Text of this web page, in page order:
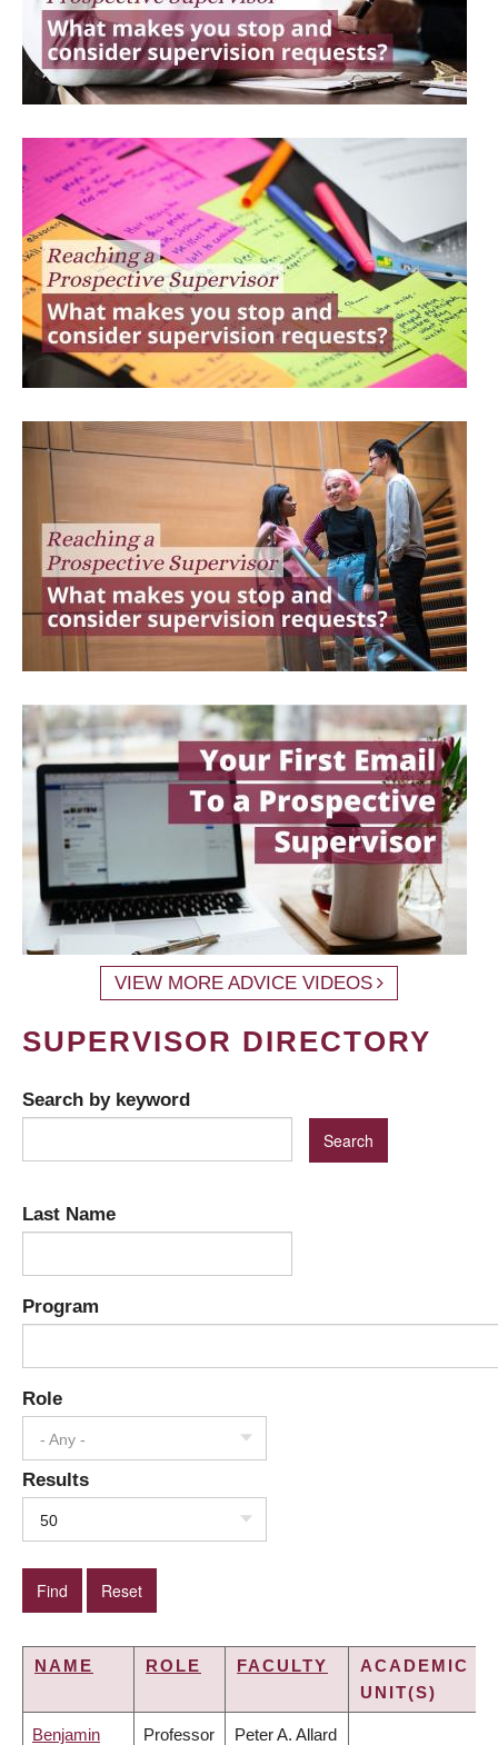
VIEW MORE ADVICE VIDEOS
SUPERVISOR DIRECTORY
Search by keyword
Last Name
Program
Role
- Any -
Results
50
NAME ROLE FACULTY
ACADEMIC
UNIT(S)
Benjamin Professor Peter A. Allard